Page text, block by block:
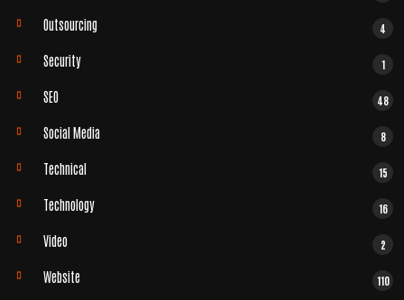
Outsourcing 4
Security 1
SEO 48
Social Media 8
Technical 15
Technology 16
Video 2
Website 110